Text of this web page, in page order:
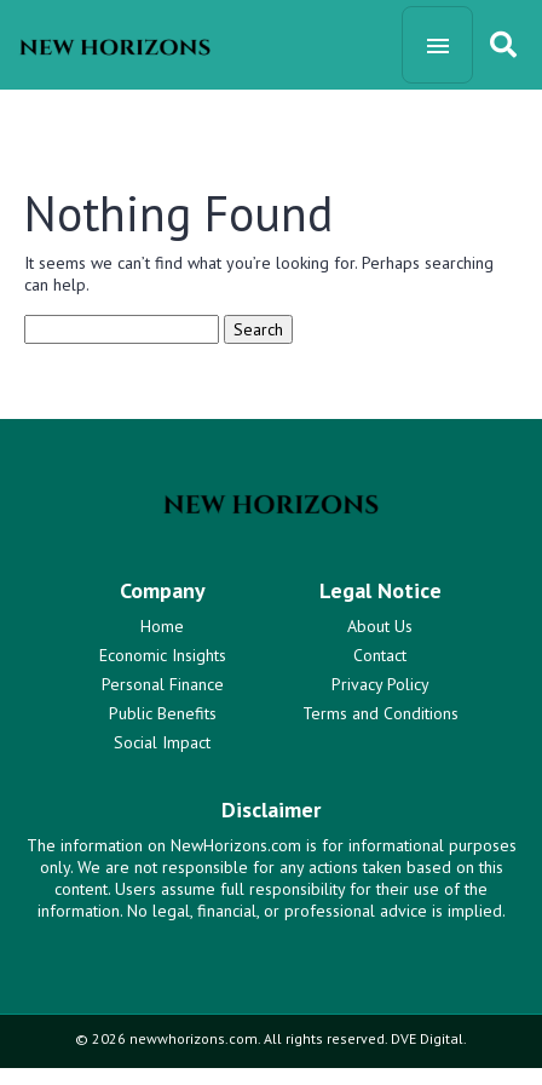
Nothing Found
It seems we can’t find what you’re looking for. Perhaps searching
can help.
Company
Home
Economic Insights
Personal Finance
Public Benefits
Social Impact
Legal Notice
About Us
Contact
Privacy Policy
Terms and Conditions
Disclaimer
The information on NewHorizons.com is for informational purposes
only. We are not responsible for any actions taken based on this
content. Users assume full responsibility for their use of the
information. No legal, financial, or professional advice is implied.
© 2026 newwhorizons.com. All rights reserved. DVE Digital.